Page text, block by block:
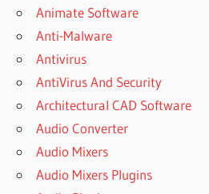
SOOTHE 2
DOWNLOAD
SOOTHE 2
VST
DOWNLOAD
VST CRACK
DSEQ
Animate Software
Anti-Malware
Antivirus
AntiVirus And Security
Architectural CAD Software
Audio Converter
Audio Mixers
Audio Mixers Plugins